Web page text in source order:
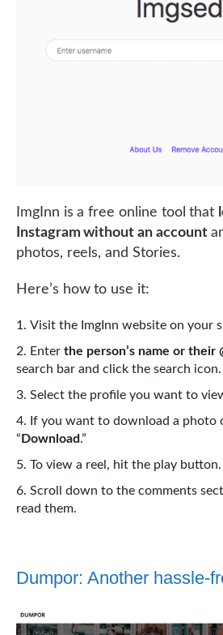
ImgInn is a free online tool that
Instagram without an account
photos, reels, and Stories.
Here’s how to use it:
Visit the ImgInn website on your
Enter the person’s name or their
search bar and click the search icon.
Select the profile you want to
If you want to download a photo
“ Download.”
To view a reel, hit the play button.
Scroll down to the comments
read them.
Dumpor: Another hassle-